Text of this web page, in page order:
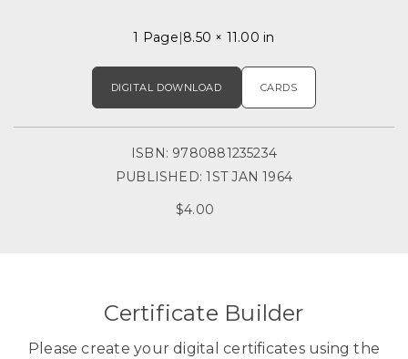
1 Page 8.50 × 11.00 in
DIGITAL DOWNLOAD CARDS
ISBN: 9780881235234
PUBLISHED: 1ST JAN 1964
$4.00
Certificate Builder
Please create your digital certificates using the